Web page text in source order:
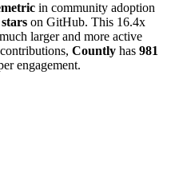
in community adoption
on GitHub. This 16.4x
larger and more active
Countly has 981
engagement.